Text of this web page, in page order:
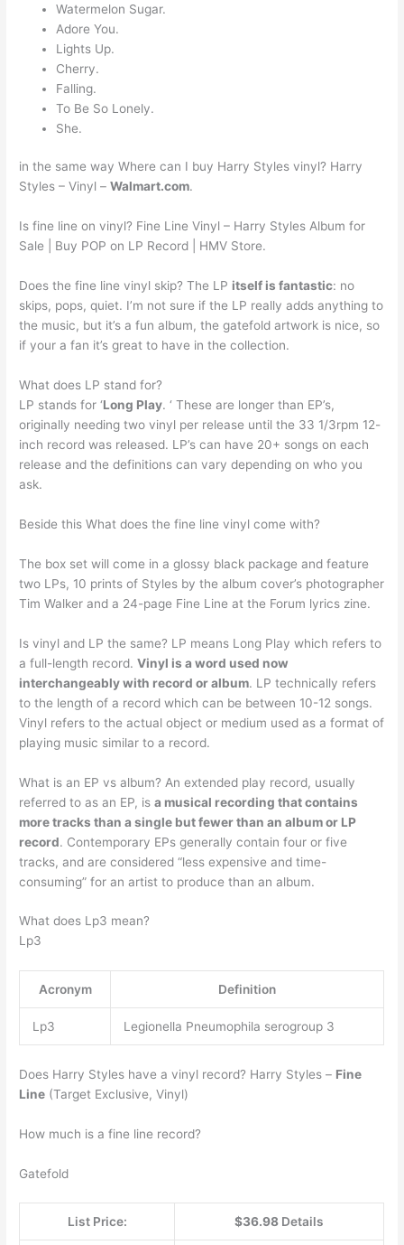
Watermelon Sugar.
Adore You.
Lights Up.
Cherry.
Falling.
To Be So Lonely.
She.
in the same way Where can I buy Harry Styles vinyl? Harry
Styles – Vinyl –Walmart.com.
Is fine line on vinyl? Fine Line Vinyl – Harry Styles Album for
Sale | Buy POP on LP Record | HMV Store.
Does the fine line vinyl skip? The LP itself is fantastic: no
skips, pops, quiet. I’m not sure if the LP really adds anything to
the music, but it’s a fun album, the gatefold artwork is nice, so
if your a fan it’s great to have in the collection.
What does LP stand for?
LP stands for ‘Long Play. ‘ These are longer than EP’s,
originally needing two vinyl per release until the 33 1/3rpm 12-
inch record was released. LP’s can have 20+ songs on each
release and the definitions can vary depending on who you
ask.
Beside this What does the fine line vinyl come with?
The box set will come in a glossy black package and feature
two LPs, 10 prints of Styles by the album cover’s photographer
Tim Walker and a 24-page Fine Line at the Forum lyrics zine.
Is vinyl and LP the same? LP means Long Play which refers to
a full-length record.Vinyl is a word used now
interchangeably with record or album. LP technically refers
to the length of a record which can be between 10-12 songs.
Vinyl refers to the actual object or medium used as a format of
playing music similar to a record.
What is an EP vs album? An extended play record, usually
referred to as an EP, isa musical recording that contains
more tracks than a single but fewer than an album or LP
record. Contemporary EPs generally contain four or five
tracks, and are considered “less expensive and time-
consuming” for an artist to produce than an album.
What does Lp3 mean?
Lp3
Acronym Definition
Lp3 Legionella Pneumophila serogroup 3
Does Harry Styles have a vinyl record? Harry Styles – Fine
Line (Target Exclusive, Vinyl)
How much is a fine line record?
Gatefold
List Price: $36.98 Details